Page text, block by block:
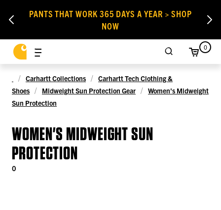
PANTS THAT WORK 365 DAYS A YEAR > SHOP
NOW
0
Carhartt Collections
Carhartt Tech Clothing &
Shoes
Midweight Sun Protection Gear
Women's Midweight
Sun Protection
WOMEN'S MIDWEIGHT SUN
PROTECTION
0